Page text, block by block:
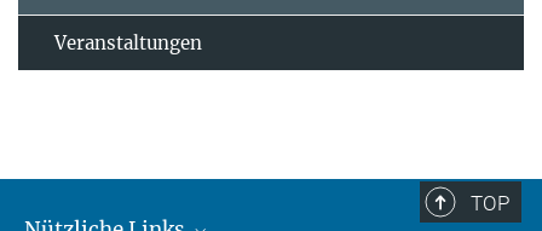
Veranstaltungen
TOP